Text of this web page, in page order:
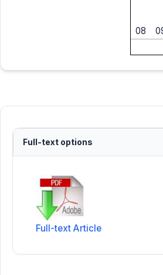
08
Full-text options
Full-text Article